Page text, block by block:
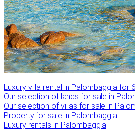
Luxury villa rental in Palombaggia for
Our selection of lands for sale in
Our selection of villas for sale in
Property for sale in Palombaggia
Luxury rentals in Palombaggia